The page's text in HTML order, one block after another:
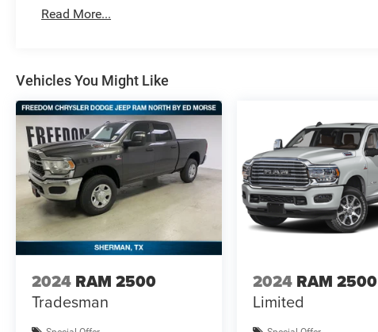
Read More...
Vehicles You Might Like
2024 RAM 2500
Tradesman
2024 RAM 2500
Limited